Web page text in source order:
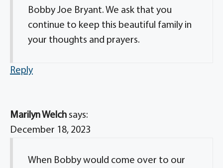
Bobby Joe Bryant. We ask that you
continue to keep this beautiful family in
your thoughts and prayers.
Reply
Marilyn Welch says:
December 18, 2023
When Bobby would come over to our